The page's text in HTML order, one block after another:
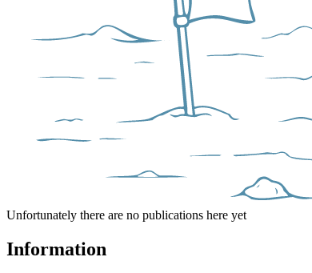
Unfortunately there are no publications here yet
Information